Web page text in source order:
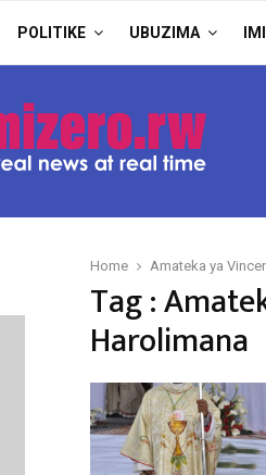
POLITIKE UBUZIMA
Home Amateka ya
Tag :
Harolimana